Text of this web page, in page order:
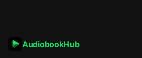
AudiobookHub